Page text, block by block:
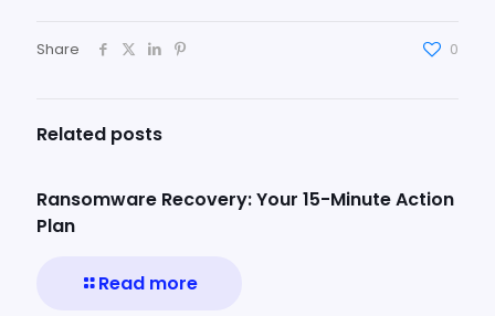
Share 0
Related posts
Ransomware Recovery: Your 15-Minute Action
Plan
Read more